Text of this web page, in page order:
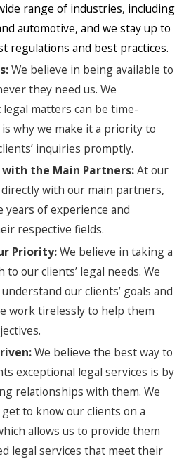
range of industries, including
automotive, and we stay up to
regulations and best practices.
We believe in being available to
they need us. We
matters can be time-
why we make it a priority to
inquiries promptly.
the Main Partners:At our
directly with our main partners,
years of experience and
respective fields.
Priority:We believe in taking a
to our clients’ legal needs. We
our clients’ goals and
work tirelessly to help them
We believe the best way to
exceptional legal services is by
relationships with them. We
to know our clients on a
allows us to provide them
legal services that meet their